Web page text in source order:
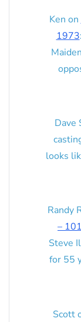
Ken on
1973
Dave
looks
Randy
–
Steve
for 55
Scott